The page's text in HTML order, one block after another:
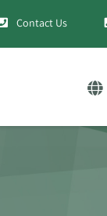
Contact Us